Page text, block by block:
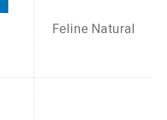
Feline Natural